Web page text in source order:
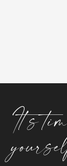
It’s